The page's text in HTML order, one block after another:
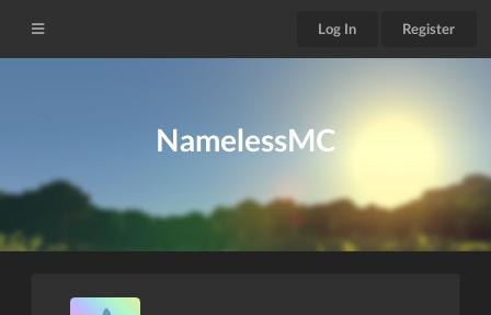
Log In Register
NamelessMC